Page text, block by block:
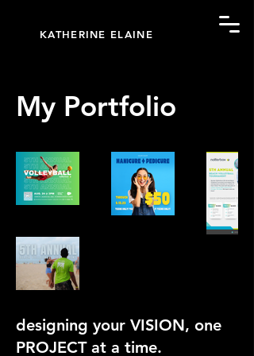
KATHERINE ELAINE
My Portfolio
designing your VISION, one
PROJECT at a time.